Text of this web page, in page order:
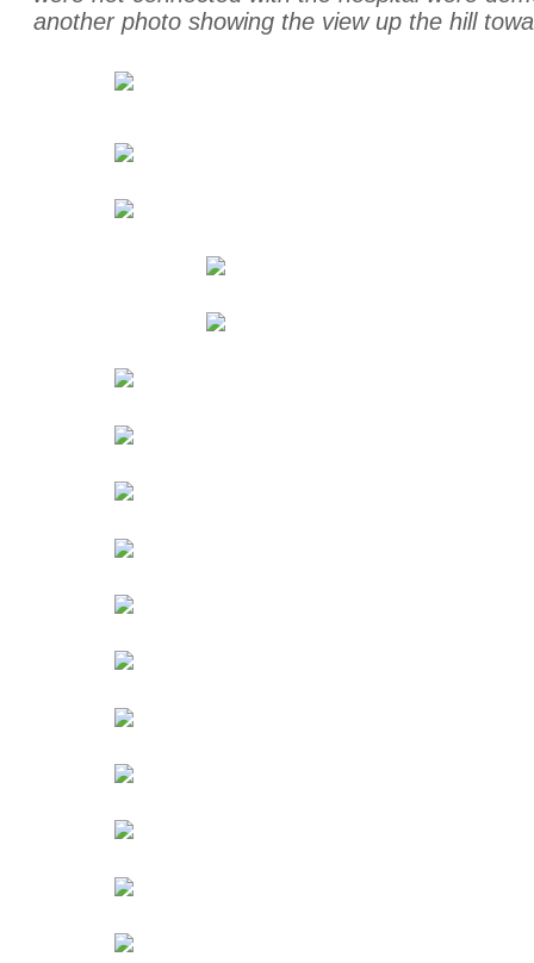
another photo showing the view up the hill